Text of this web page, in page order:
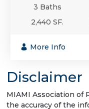
3 Baths
2,440 SF.
More Info
Disclaimer
MIAMI Association of
the accuracy of the